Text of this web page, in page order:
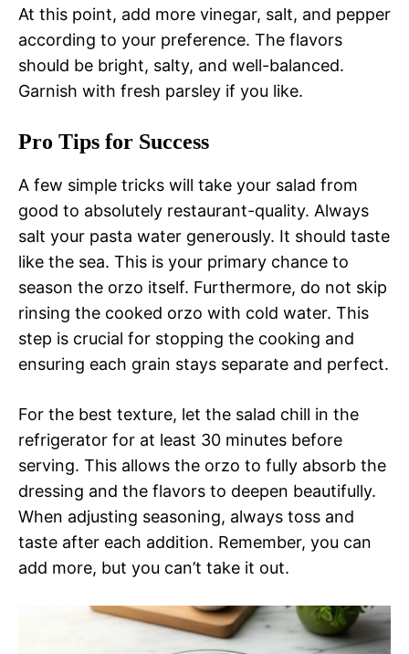
At this point, add more vinegar, salt, and pepper
according to your preference. The flavors
should be bright, salty, and well-balanced.
Garnish with fresh parsley if you like.
Pro Tips for Success
A few simple tricks will take your salad from
good to absolutely restaurant-quality. Always
salt your pasta water generously. It should taste
like the sea. This is your primary chance to
season the orzo itself. Furthermore, do not skip
rinsing the cooked orzo with cold water. This
step is crucial for stopping the cooking and
ensuring each grain stays separate and perfect.
For the best texture, let the salad chill in the
refrigerator for at least 30 minutes before
serving. This allows the orzo to fully absorb the
dressing and the flavors to deepen beautifully.
When adjusting seasoning, always toss and
taste after each addition. Remember, you can
add more, but you can’t take it out.